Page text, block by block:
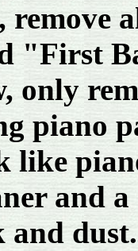
remove
"First
only
piano
like
and
and dust.